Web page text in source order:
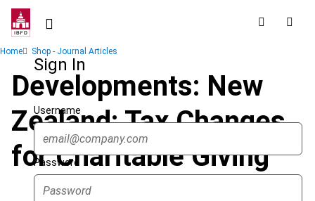
Skip
contentSign In
Username
Password
Breadcrumb
Home Shop - Journal Articles
Developments: New
Zealand: Tax Changes
for Charitable Giving